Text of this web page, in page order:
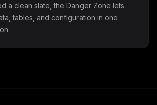
a clean slate, the Danger Zone lets
tables, and configuration in one